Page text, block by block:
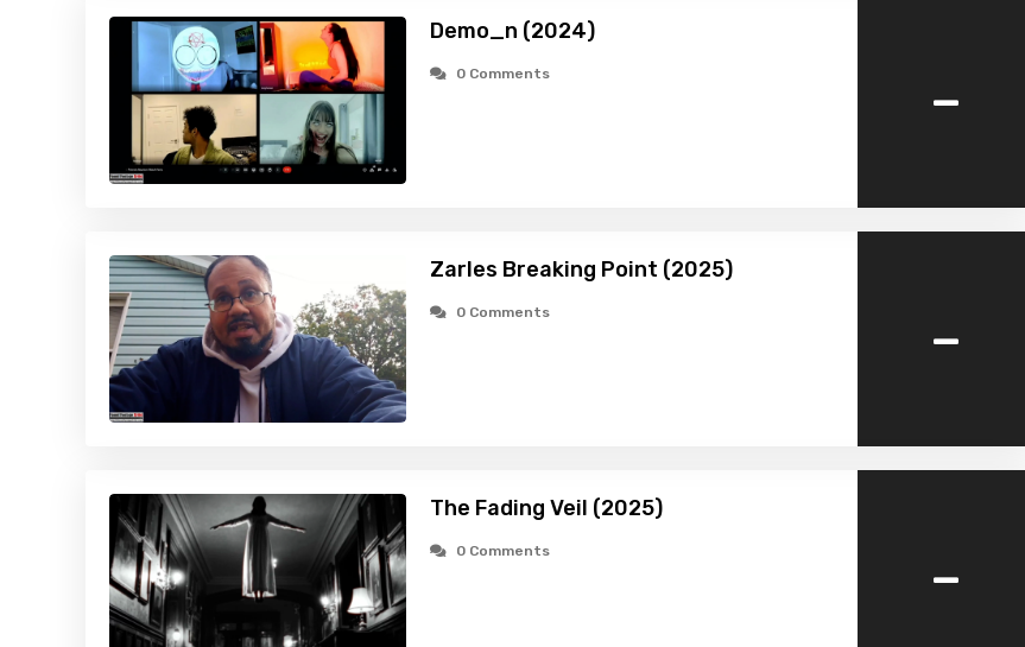
Demo_n (2024)
0 Comments -
Zarles Breaking Point (2025)
0 Comments -
The Fading Veil (2025)
0 Comments -